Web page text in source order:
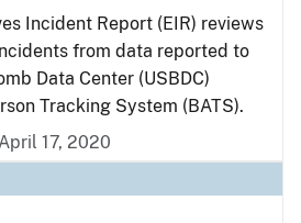
Incident Report (EIR) reviews
from data reported to
Data Center (USBDC)
Tracking System (BATS).
17, 2020